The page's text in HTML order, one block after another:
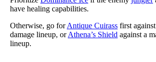
have healing capabilities.
Otherwise, go forAntique Cuirass first
damage lineup, orAthena’s Shield against a
lineup.